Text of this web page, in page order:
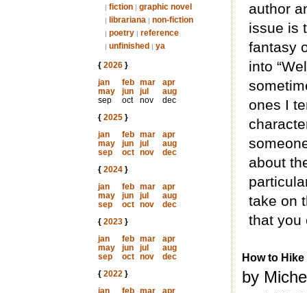
| fiction | graphic novel
| librariana | non-fiction
| poetry | reference
| unfinished | ya
{ 2026}
jan
feb mar
apr
may
jun jul
aug
sep
oct nov
dec
{ 2025}
jan
feb mar
apr
may
jun jul
aug
sep
oct nov
dec
{ 2024}
jan
feb mar
apr
may
jun jul
aug
sep
oct nov
dec
{ 2023}
jan
feb mar
apr
may
jun jul
aug
sep
oct nov
dec
{ 2022}
jan
feb mar
apr
author
issue is
fantasy
into
ones I
about
take on
that you
How to Hike
by